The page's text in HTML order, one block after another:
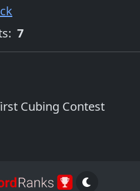
7
Cubing Contest